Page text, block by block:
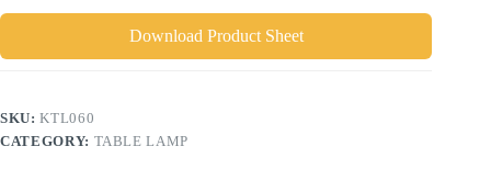
Download Product Sheet
SKU:KTL060
CATEGORY: TABLE LAMP